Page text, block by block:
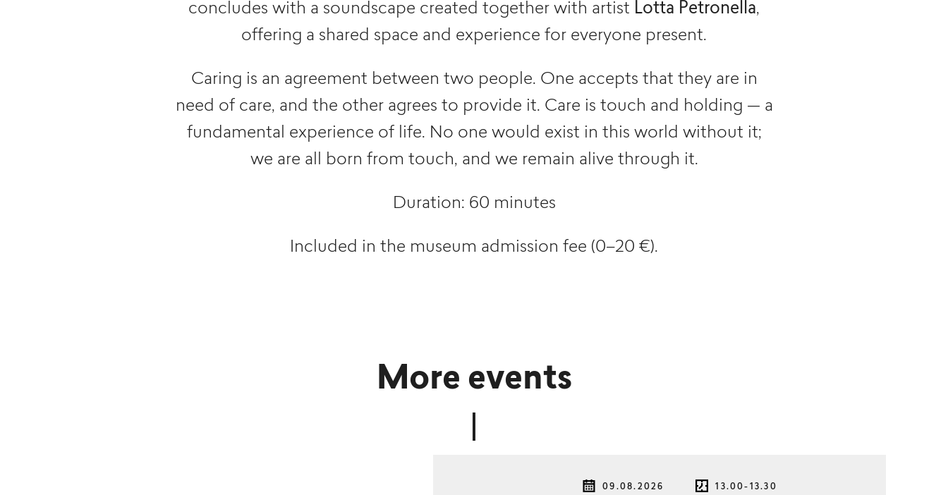
concludes with a soundscape created together with artist Lotta Petronella,
offering a shared space and experience for everyone present.
Caring is an agreement between two people. One accepts that they are in
need of care, and the other agrees to provide it. Care is touch and holding — a
fundamental experience of life. No one would exist in this world without it;
we are all born from touch, and we remain alive through it.
Duration: 60 minutes
Included in the museum admission fee (0–20 €).
More events
09.08.2026 13.00-13.30